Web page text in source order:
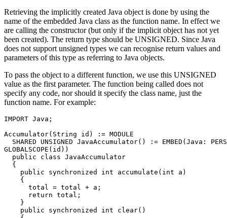
Retrieving the implicitly created Java object is done by using the
name of the embedded Java class as the function name. In effect we
are calling the constructor (but only if the implicit object has not yet
been created). The return type should be UNSIGNED. Since Java
does not support unsigned types we can recognise return values and
parameters of this type as referring to Java objects.
To pass the object to a different function, we use this UNSIGNED
value as the first parameter. The function being called does not
specify any code, nor should it specify the class name, just the
function name. For example:
IMPORT Java;
Accumulator(String id) := MODULE
SHARED UNSIGNED JavaAccumulator() := EMBED(Java:
GLOBALSCOPE(id))
public class JavaAccumulator
{
public synchronized int accumulate(int a)
{
total = total + a;
return total;
}
public synchronized int clear()